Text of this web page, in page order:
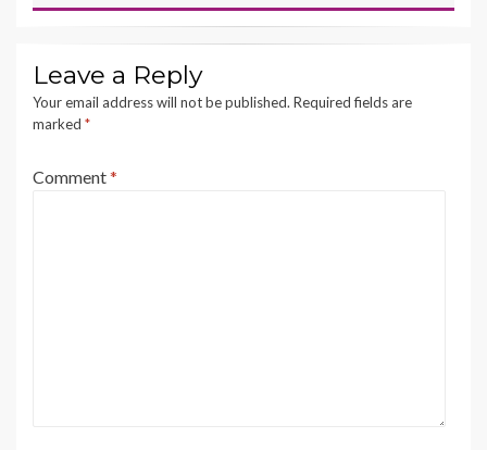
Leave a Reply
Your email address will not be published. Required fields are
marked *
Comment*